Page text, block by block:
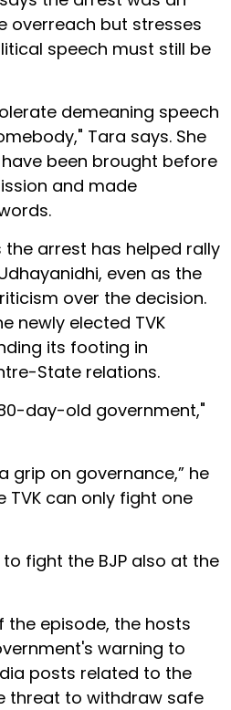
overreach but stresses
speech must still be
demeaning speech
Tara says. She
been brought before
and made
the arrest has helped rally
even as the
over the decision.
newly elected TVK
its footing in
State relations.
day-old government,"
grip on governance,” he
TVK can only fight one
fight the BJP also at the
the episode, the hosts
warning to
posts related to the
threat to withdraw safe